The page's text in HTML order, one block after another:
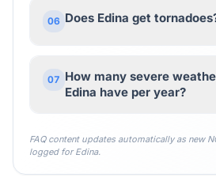
06 Does Edina get
07 How many severe
Edina have per year?
FAQ content updates automatically as new
logged forEdina.